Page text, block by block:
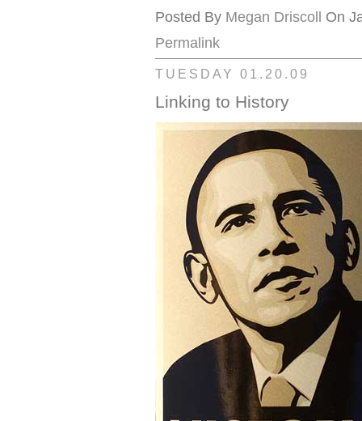
Posted By Megan Driscoll
On
Permalink
TUESDAY 01.20.09
Linking to History